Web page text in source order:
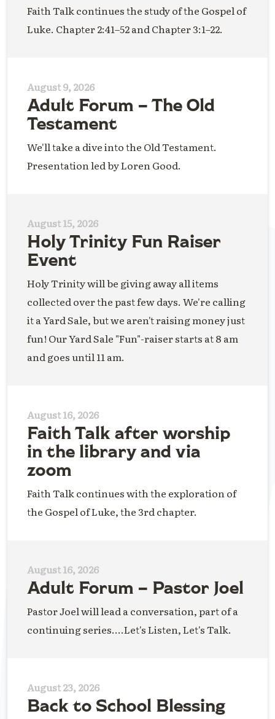
Faith Talk continues the study of the Gospel of
Luke. Chapter 2:41–52 and Chapter 3:1–22.
August 9, 2026
Adult Forum – The Old
Testament
We'll take a dive into the Old Testament.
Presentation led by Loren Good.
August 15, 2026
Holy Trinity Fun Raiser
Event
Holy Trinity will be giving away all items
collected over the past few days. We're calling
it a Yard Sale, but we aren't raising money just
fun! Our Yard Sale "Fun"-raiser starts at 8 am
and goes until 11 am.
August 16, 2026
Faith Talk after worship
in the library and via
zoom
Faith Talk continues with the exploration of
the Gospel of Luke, the 3rd chapter.
August 16, 2026
Adult Forum – Pastor Joel
Pastor Joel will lead a conversation, part of a
continuing series....Let's Listen, Let's Talk.
August 23, 2026
Back to School Blessing